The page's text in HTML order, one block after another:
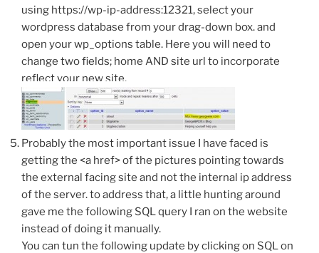
using https://wp-ip-address:12321, select your
wordpress database from your drag-down box. and
open your wp_options table. Here you will need to
change two fields; home AND site url to incorporate
reflect your new site.
Probably the most important issue I have faced is
getting the <a href> of the pictures pointing towards
the external facing site and not the internal ip address
of the server. to address that, a little hunting around
gave me the following SQL query I ran on the website
instead of doing it manually.
You can tun the following update by clicking on SQL on